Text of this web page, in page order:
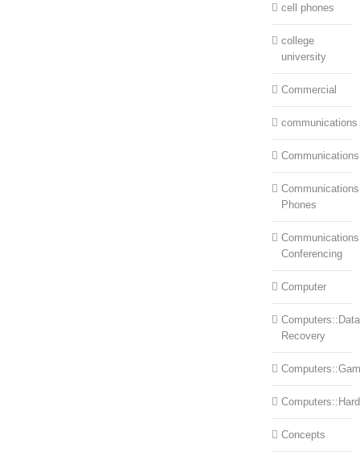
cell phones
college
university
Commercial
communications
Phones
Conferencing
Computer
Computers::Data
Recovery
Concepts